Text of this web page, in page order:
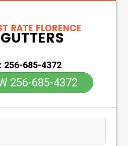
256-685-4372
256-685-4372